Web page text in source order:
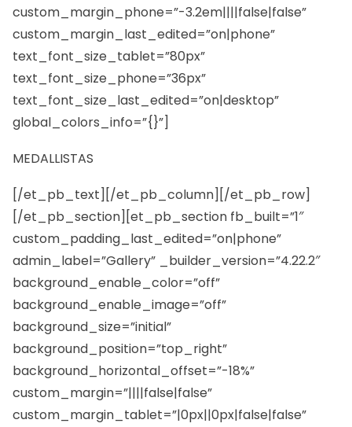
custom_margin_phone=”-3.2em||||false|false”
custom_margin_last_edited=”on|phone”
text_font_size_tablet=”80px”
text_font_size_phone=”36px”
text_font_size_last_edited=”on|desktop”
global_colors_info=”{}”]
MEDALLISTAS
[/et_pb_text][/et_pb_column][/et_pb_row]
[/et_pb_section][et_pb_section fb_built=”1″
custom_padding_last_edited=”on|phone”
admin_label=”Gallery” _builder_version=”4.22.2″
background_enable_color=”off”
background_enable_image=”off”
background_size=”initial”
background_position=”top_right”
background_horizontal_offset=”-18%”
custom_margin=”||||false|false”
custom_margin_tablet=”|0px||0px|false|false”